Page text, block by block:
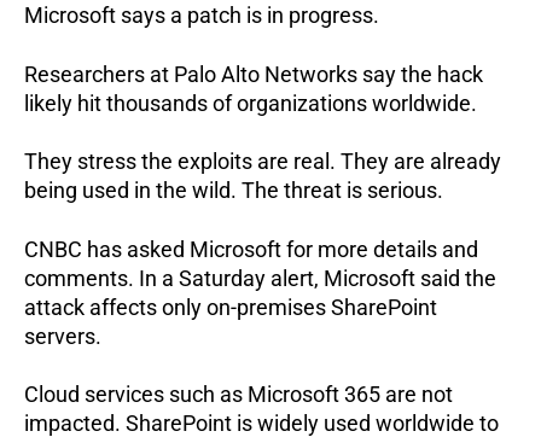
Microsoft says a patch is in progress.
Researchers at Palo Alto Networks say the hack
likely hit thousands of organizations worldwide.
They stress the exploits are real. They are already
being used in the wild. The threat is serious.
CNBC has asked Microsoft for more details and
comments. In a Saturday alert, Microsoft said the
attack affects only on-premises SharePoint
servers.
Cloud services such as Microsoft 365 are not
impacted. SharePoint is widely used worldwide to